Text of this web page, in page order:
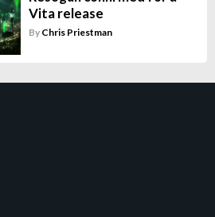
Vita release
By Chris Priestman